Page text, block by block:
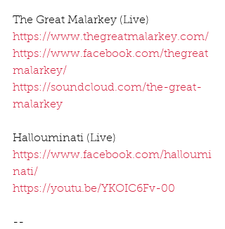
The Great Malarkey (Live)
https://www.thegreatmalarkey.com/
https://www.facebook.com/thegreat
malarkey/
https://soundcloud.com/the-great-
malarkey
Hallouminati (Live)
https://www.facebook.com/halloumi
nati/
https://youtu.be/YKOIC6Fv-00
--